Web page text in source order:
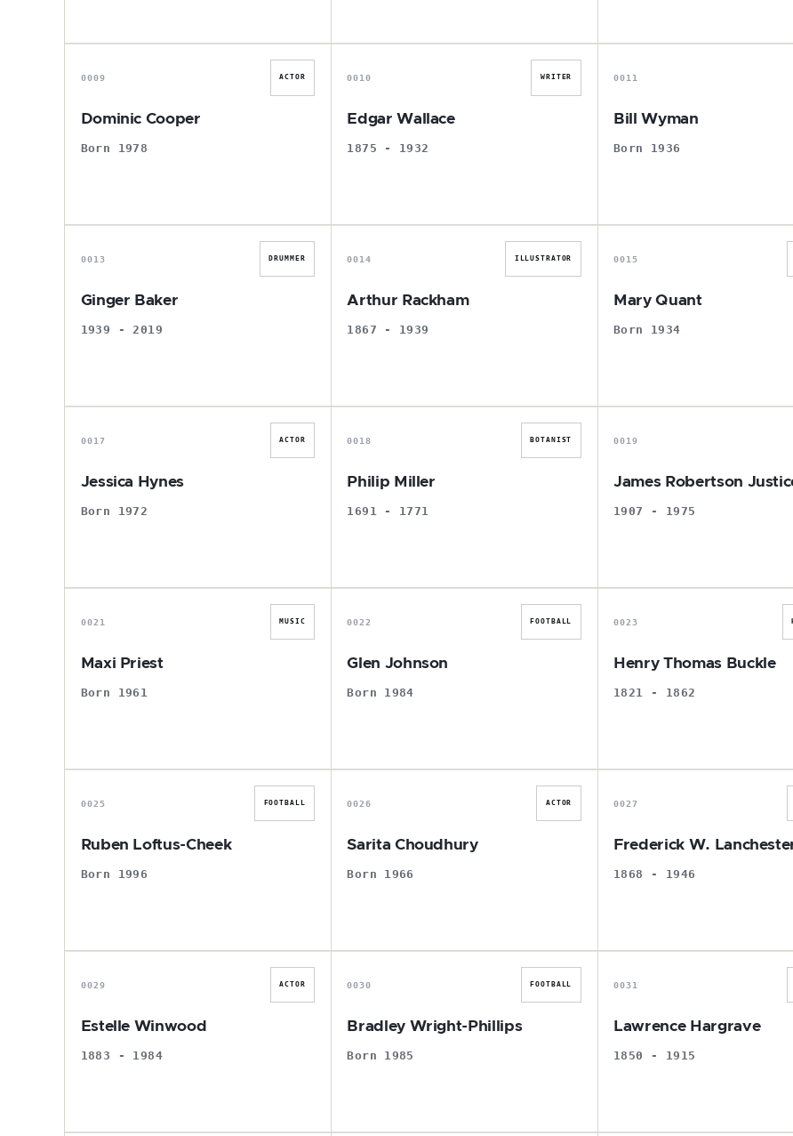
D
0009 ACTOR
Dominic Cooper
Born 1978
E
0010 WRITER
Edgar Wallace
1875 - 1932
B
0011
Bill Wyman
Born 1936
G
0013 DRUMMER
Ginger Baker
1939 - 2019
A
0014 ILLUSTRATOR
Arthur Rackham
1867 - 1939
M
0015
Mary Quant
Born 1934
J
0017 ACTOR
Jessica Hynes
Born 1972
P
0018 BOTANIST
Philip Miller
1691 - 1771
J
0019
James Robertson
1907 - 1975
M
0021 MUSIC
Maxi Priest
Born 1961
G
0022 FOOTBALL
Glen Johnson
Born 1984
H
0023
Henry Thomas Buckle
1821 - 1862
R
0025 FOOTBALL
Ruben Loftus-Cheek
Born 1996
S
0026 ACTOR
Sarita Choudhury
Born 1966
F
0027
Frederick W.
1868 - 1946
E
0029 ACTOR
Estelle Winwood
1883 - 1984
B
0030 FOOTBALL
Bradley Wright-Phillips
Born 1985
L
0031
Lawrence Hargrave
1850 - 1915